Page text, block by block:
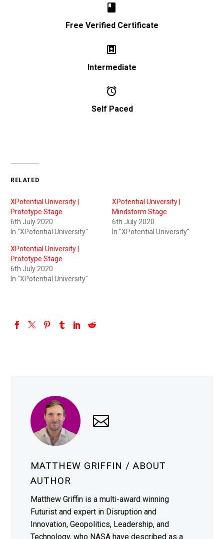


Free Verified Certificate


Intermediate


Self Paced
RELATED
XPotential University |
Prototype Stage
6th July 2020
In "XPotential University"
XPotential University |
Mindstorm Stage
6th July 2020
In "XPotential University"
XPotential University |
Prototype Stage
6th July 2020
In "XPotential University"
MATTHEW GRIFFIN / ABOUT
AUTHOR
Matthew Griffin is a multi-award winning
Futurist and expert in Disruption and
Innovation, Geopolitics, Leadership, and
Technology, who NASA have described as a